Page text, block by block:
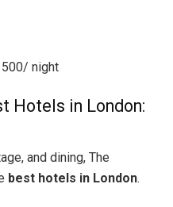
night
Hotels in London:
and dining, The
best hotels in London.